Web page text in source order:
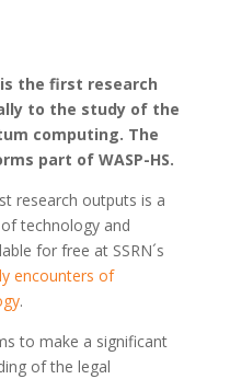
the first research
to the study of the
computing. The
part of WASP-HS.
research outputs is a
technology and
for free at SSRN´s
encounters of
.
to make a significant
of the legal